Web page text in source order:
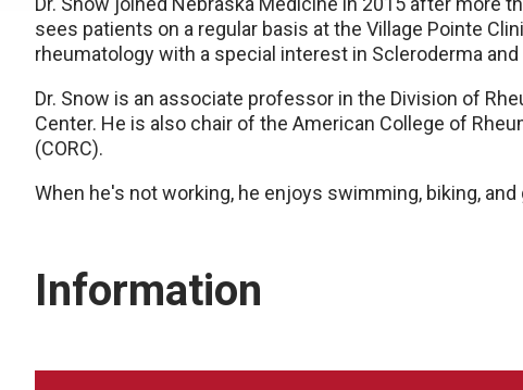
sees patients on a regular basis at the Village Pointe
rheumatology with a special interest in Scleroderma
Dr. Snow is an associate professor in the Division of
Center. He is also chair of the American College of
(CORC).
When he's not working, he enjoys swimming, biking, and
Information